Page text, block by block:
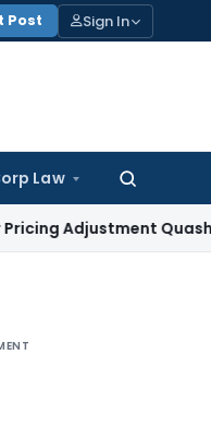
Post Sign In
Law
Search
Quashed: ITAT